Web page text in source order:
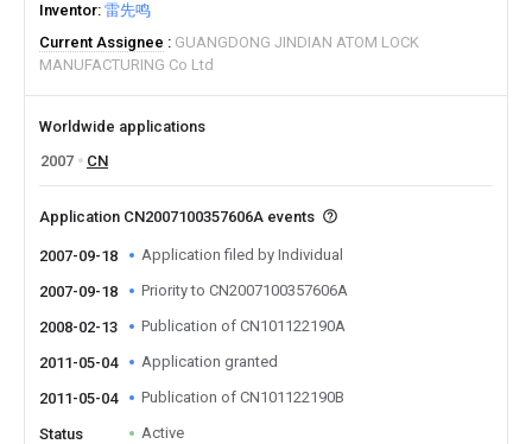
Inventor 雷先鸣
Current Assignee
GUANGDONG JINDIAN ATOM LOCK
MANUFACTURING Co Ltd
Worldwide applications
2007
CN
Application CN2007100357606A events
2007-09-18 Application filed by Individual
2007-09-18 Priority to CN2007100357606A
2008-02-13 Publication of CN101122190A
2011-05-04 Application granted
2011-05-04 Publication of CN101122190B
Status Active